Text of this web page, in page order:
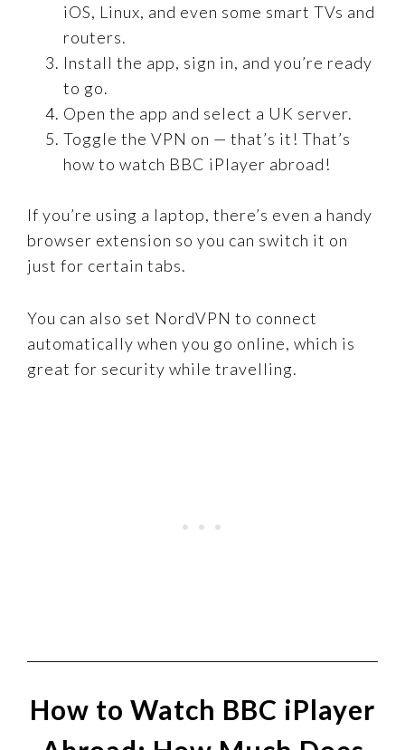
iOS, Linux, and even some smart TVs and
routers.
Install the app, sign in, and you’re ready
to go.
Open the app and select a UK server.
Toggle the VPN on — that’s it! That’s
how to watch BBC iPlayer abroad!
If you’re using a laptop, there’s even a handy
browser extension so you can switch it on
just for certain tabs.
You can also set NordVPN to connect
automatically when you go online, which is
great for security while travelling.
How to Watch BBC iPlayer